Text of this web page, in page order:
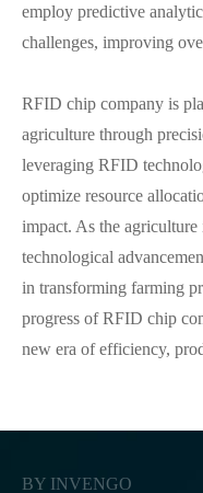
employ predictive
challenges, improving
RFID chip company is
agriculture through
leveraging RFID
optimize resource
impact. As the
technological
in transforming farming
progress of RFID chip
new era of efficiency,
BY INVENGO